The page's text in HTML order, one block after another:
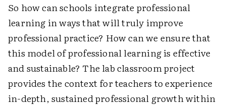
So how can schools integrate professional
learning in ways that will truly improve
professional practice? How can we ensure that
this model of professional learning is effective
and sustainable? The lab classroom project
provides the context for teachers to experience
in-depth, sustained professional growth within